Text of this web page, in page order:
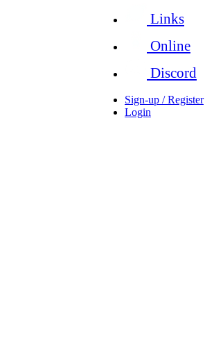
Links
Online
Discord
Sign-up / Register
Login